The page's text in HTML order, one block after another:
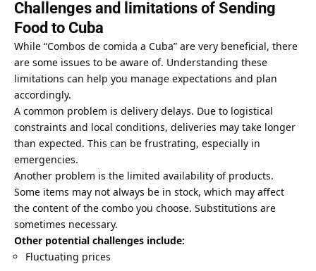
Challenges and limitations of Sending
Food to Cuba
While “Combos de comida a Cuba” are very beneficial, there
are some issues to be aware of. Understanding these
limitations can help you manage expectations and plan
accordingly.
A common problem is delivery delays. Due to logistical
constraints and local conditions, deliveries may take longer
than expected. This can be frustrating, especially in
emergencies.
Another problem is the limited availability of products.
Some items may not always be in stock, which may affect
the content of the combo you choose. Substitutions are
sometimes necessary.
Other potential challenges include:
Fluctuating prices